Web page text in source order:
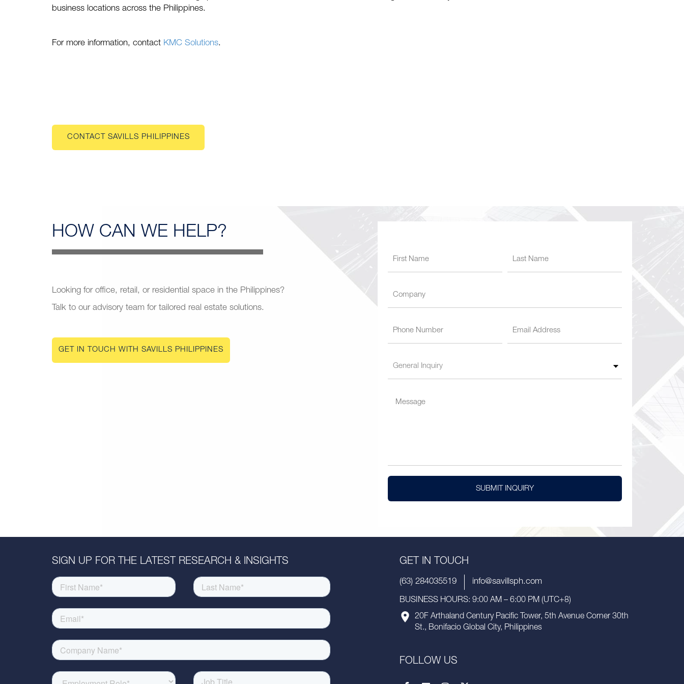
business locations across the Philippines.
For more information, contact KMC Solutions.
CONTACT SAVILLS PHILIPPINES
HOW CAN WE HELP?
Looking for office, retail, or residential space in the Philippines?
Talk to our advisory team for tailored real estate solutions.
GET IN TOUCH WITH SAVILLS PHILIPPINES
SUBMIT INQUIRY
SIGN UP FOR THE LATEST RESEARCH & INSIGHTS GET IN TOUCH
(63) 284035519 info@savillsph.com
BUSINESS HOURS: 9:00 AM – 6:00 PM (UTC+8)
20F Arthaland Century Pacific Tower, 5th Avenue Corner 30th
St., Bonifacio Global City, Philippines
FOLLOW US